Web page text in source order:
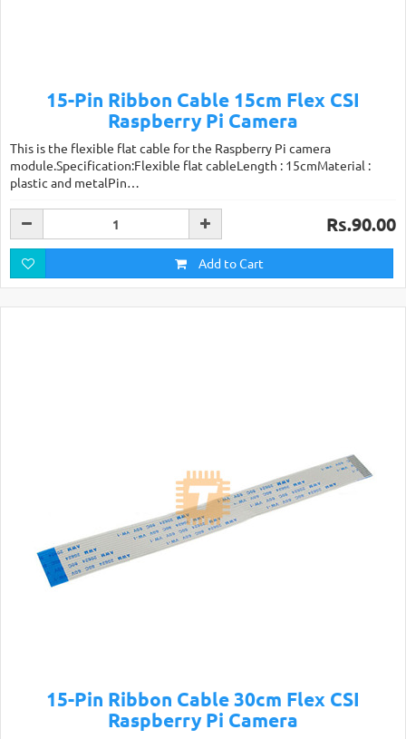
15-Pin Ribbon Cable 15cm Flex CSI
Raspberry Pi Camera
This is the flexible flat cable for the Raspberry Pi camera
module.Specification:Flexible flat cableLength : 15cmMaterial :
plastic and metalPin…
Rs.90.00
Add to Cart
15-Pin Ribbon Cable 30cm Flex CSI
Raspberry Pi Camera